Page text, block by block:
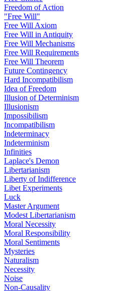
Freedom of Action
"Free Will"
Free Will Axiom
Free Will in Antiquity
Free Will Mechanisms
Free Will Requirements
Free Will Theorem
Future Contingency
Hard Incompatibilism
Idea of Freedom
Illusion of Determinism
Illusionism
Impossibilism
Incompatibilism
Indeterminacy
Indeterminism
Infinities
Laplace's Demon
Libertarianism
Liberty of Indifference
Libet Experiments
Luck
Master Argument
Modest Libertarianism
Moral Necessity
Moral Responsibility
Moral Sentiments
Mysteries
Naturalism
Necessity
Noise
Non-Causality